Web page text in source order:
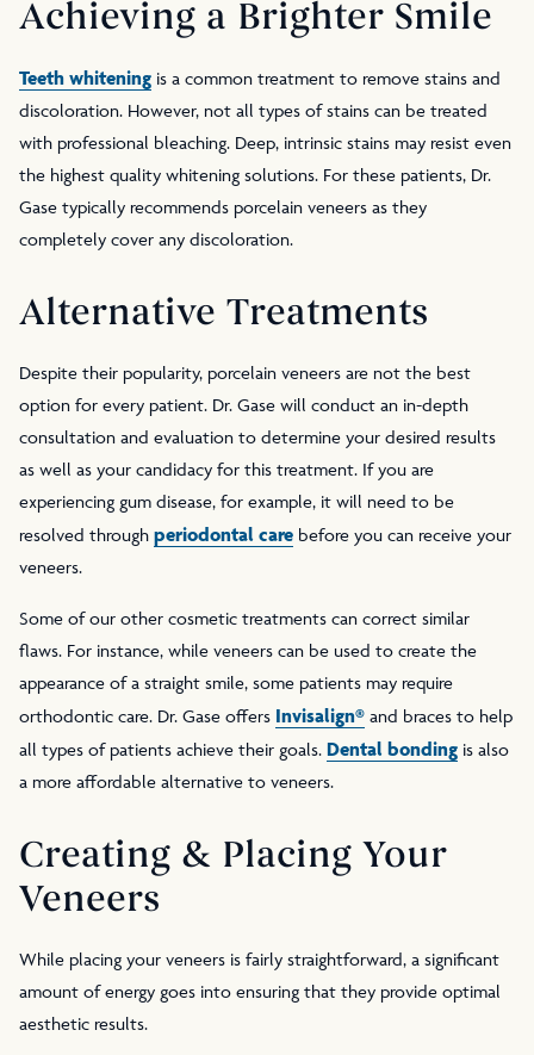
Achieving a Brighter Smile
Teeth whitening is a common treatment to remove stains and
discoloration. However, not all types of stains can be treated
with professional bleaching. Deep, intrinsic stains may resist even
the highest quality whitening solutions. For these patients, Dr.
Gase typically recommends porcelain veneers as they
completely cover any discoloration.
Alternative Treatments
Despite their popularity, porcelain veneers are not the best
option for every patient. Dr. Gase will conduct an in-depth
consultation and evaluation to determine your desired results
as well as your candidacy for this treatment. If you are
experiencing gum disease, for example, it will need to be
resolved through periodontal care before you can receive your
veneers.
Some of our other cosmetic treatments can correct similar
flaws. For instance, while veneers can be used to create the
appearance of a straight smile, some patients may require
orthodontic care. Dr. Gase offers Invisalign® and braces to help
all types of patients achieve their goals. Dental bonding is also
a more affordable alternative to veneers.
Creating & Placing Your
Veneers
While placing your veneers is fairly straightforward, a significant
amount of energy goes into ensuring that they provide optimal
aesthetic results.